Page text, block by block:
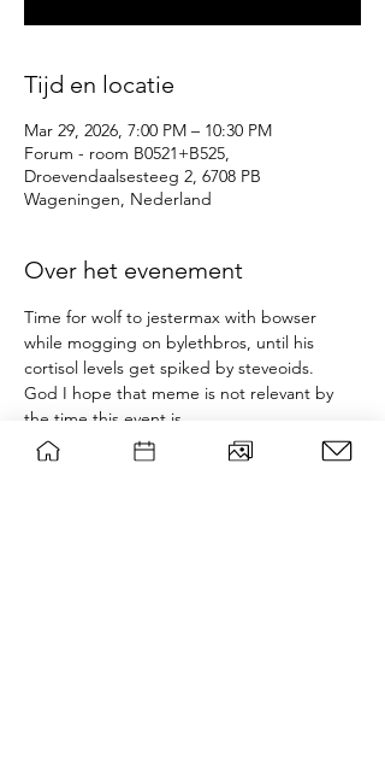
Tijd en locatie
Mar 29, 2026, 7:00 PM – 10:30 PM
Forum - room B0521+B525,
Droevendaalsesteeg 2, 6708 PB
Wageningen, Nederland
Over het evenement
Time for wolf to jestermax with bowser
while mogging on bylethbros, until his
cortisol levels get spiked by steveoids.
God I hope that meme is not relevant by
the time this event is.
Tournament will be held in room